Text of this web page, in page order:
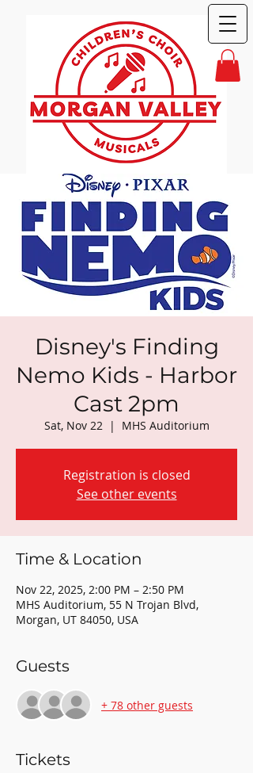
Disney's Finding
Nemo Kids - Harbor
Cast 2pm
Sat, Nov 22
  |
MHS Auditorium
Registration is closed
See other events
Time & Location
Nov 22, 2025, 2:00 PM – 2:50 PM
MHS Auditorium, 55 N Trojan Blvd,
Morgan, UT 84050, USA
Guests
+ 78 other guests
Tickets